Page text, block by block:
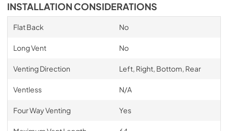
INSTALLATION CONSIDERATIONS
Flat Back No
Long Vent No
Venting Direction Left, Right, Bottom, Rear
Ventless N/A
Four Way Venting Yes